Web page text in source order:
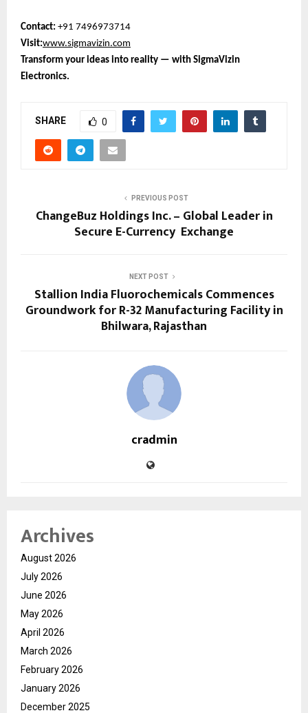
Contact: +91 7496973714
Visit:www.sigmavizin.com
Transform your ideas into reality — with SigmaVizin
Electronics.
SHARE 0
PREVIOUS POST
ChangeBuz Holdings Inc. – Global Leader in
Secure E-Currency Exchange
NEXT POST
Stallion India Fluorochemicals Commences
Groundwork for R-32 Manufacturing Facility in
Bhilwara, Rajasthan
cradmin
Archives
August 2026
July 2026
June 2026
May 2026
April 2026
March 2026
February 2026
January 2026
December 2025